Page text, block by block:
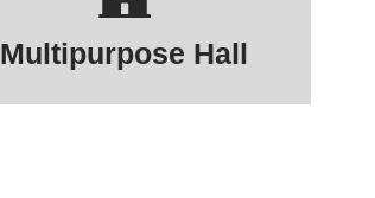
Multipurpose Hall